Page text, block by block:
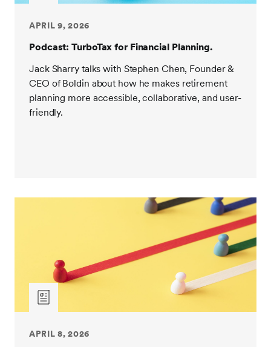
APRIL 9, 2026
Podcast: TurboTax for Financial Planning.
Jack Sharry talks with Stephen Chen, Founder &
CEO of Boldin about how he makes retirement
planning more accessible, collaborative, and user-
friendly.
APRIL 8, 2026